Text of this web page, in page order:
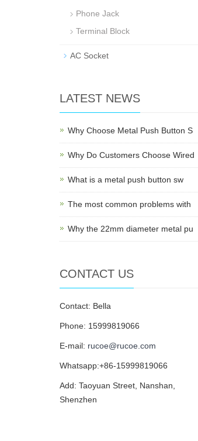
Phone Jack
Terminal Block
AC Socket
LATEST NEWS
Why Choose Metal Push Button S
Why Do Customers Choose Wired
What is a metal push button sw
The most common problems with
Why the 22mm diameter metal pu
CONTACT US
Contact: Bella
Phone: 15999819066
E-mail: rucoe@rucoe.com
Whatsapp:+86-15999819066
Add: Taoyuan Street, Nanshan,
Shenzhen